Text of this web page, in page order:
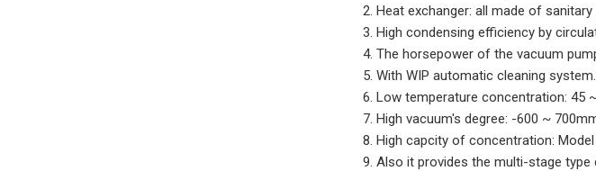
2. Heat exchanger: all made of sanitary
3. High condensing efficiency by
4. The horsepower of the vacuum
5. With WIP automatic cleaning system.
6. Low temperature concentration: 45
7. High vacuum's degree: -600 ~
8. High capcity of concentration:
9. Also it provides the multi-stage